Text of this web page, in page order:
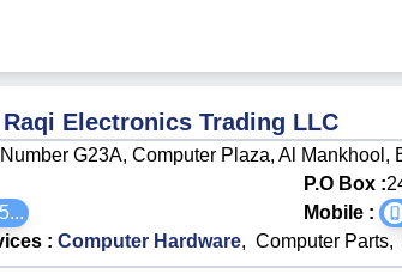
Electronics Trading LLC
G23A, Computer Plaza, Al Mankhool,
P.O Box :
Mobile :
:Computer Hardware, Computer Parts,